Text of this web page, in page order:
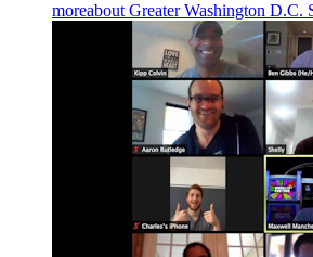
moreabout Greater Washington D.C.